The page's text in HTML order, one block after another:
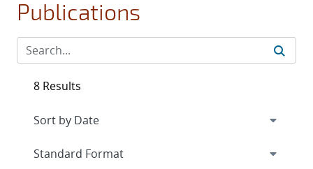
Publications
8 Results